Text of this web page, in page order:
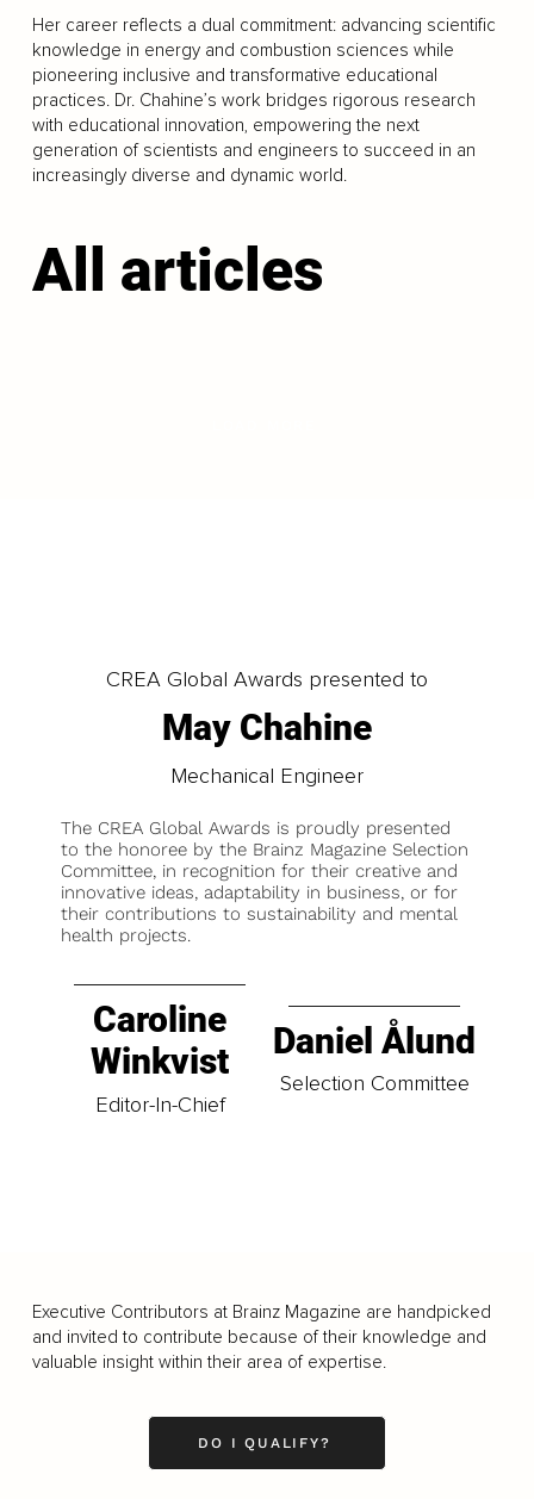
Her career reflects a dual commitment: advancing scientific
knowledge in energy and combustion sciences while
pioneering inclusive and transformative educational
practices. Dr. Chahine’s work bridges rigorous research
with educational innovation, empowering the next
generation of scientists and engineers to succeed in an
increasingly diverse and dynamic world.
All articles
CREA Global Awards presented to
May Chahine
Mechanical Engineer
The CREA Global Awards is proudly presented
to the honoree by the Brainz Magazine Selection
Committee, in recognition for their creative and
innovative ideas, adaptability in business, or for
their contributions to sustainability and mental
health projects.
Caroline
Winkvist
Editor-In-Chief
Daniel Ålund
Selection Committee
Executive Contributors at Brainz Magazine are handpicked
and invited to contribute because of their knowledge and
valuable insight within their area of expertise.
DO I QUALIFY?